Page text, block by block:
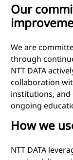
Our
We are
through
NTT DATA
collaboration
institutions,
ongoing
How we
NTT DATA